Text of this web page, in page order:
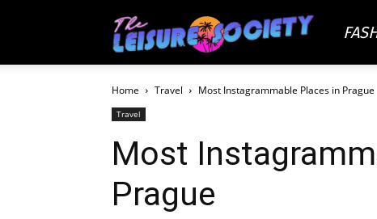
The
Leisure
Home Travel Most Instagrammable Places in Prague
Travel
Most
Prague